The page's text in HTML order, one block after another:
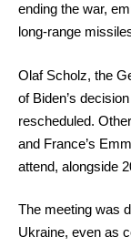
ending the war,
long-range
Olaf Scholz, the
of Biden’s
rescheduled.
and France’s
attend, alongside
The meeting was
Ukraine, even as